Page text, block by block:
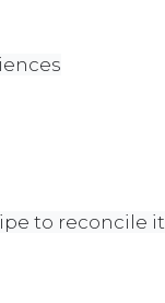
to reconcile it